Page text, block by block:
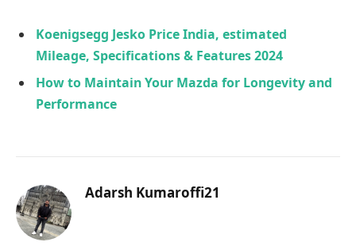
Koenigsegg Jesko Price India, estimated
Mileage, Specifications & Features 2024
How to Maintain Your Mazda for Longevity and
Performance
Adarsh Kumaroffi21